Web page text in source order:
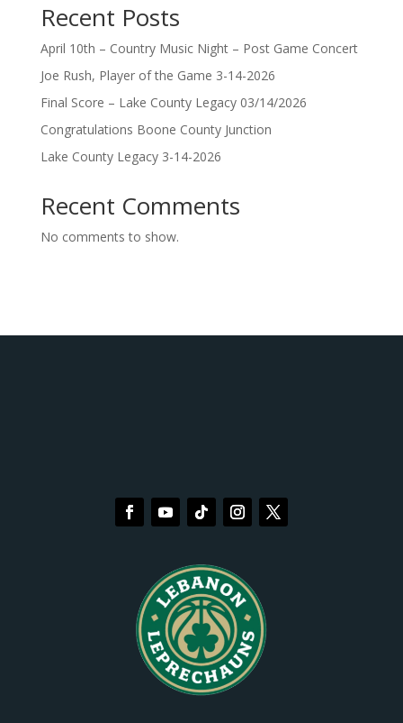
Recent Posts
April 10th – Country Music Night – Post Game Concert
Joe Rush, Player of the Game 3-14-2026
Final Score – Lake County Legacy 03/14/2026
Congratulations Boone County Junction
Lake County Legacy 3-14-2026
Recent Comments
No comments to show.